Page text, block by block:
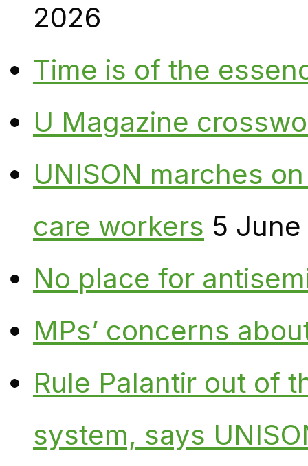
2026
Time is of the
U Magazine
UNISON marches
care workers 5
No place for
MPs’ concerns
Rule Palantir out of
system, says